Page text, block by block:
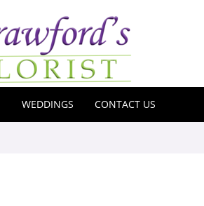
WEDDINGS CONTACT US